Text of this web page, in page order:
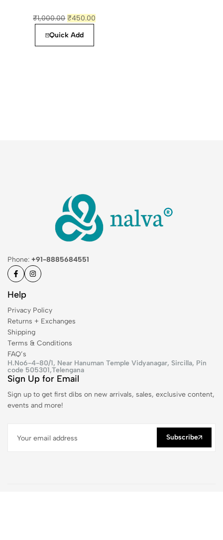
₹1,000.00 ₹450.00
Quick Add
Phone: +91-8885684551
Help
Privacy Policy
Returns + Exchanges
Shipping
Terms & Conditions
FAQ’s
H.No6-4-80/1, Near Hanuman Temple Vidyanagar, Sircilla, Pin
code 505301,Telengana
Sign Up for Email
Sign up to get first dibs on new arrivals, sales, exclusive content,
events and more!
Subscribe